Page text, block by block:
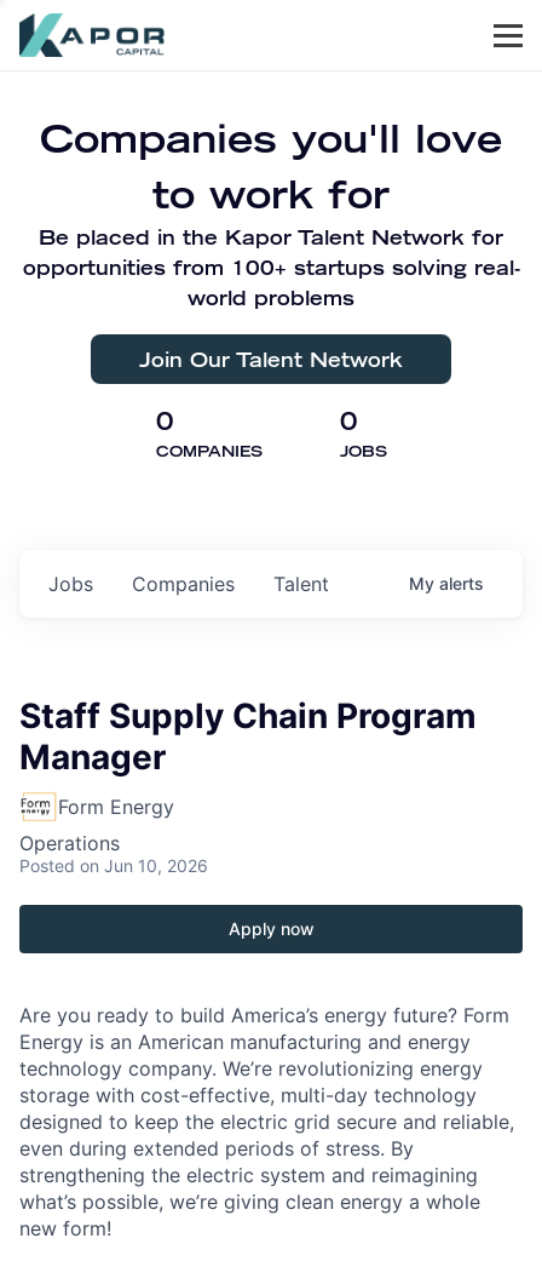
Companies you'll love
to work for
Be placed in the Kapor Talent Network for
opportunities from 100+ startups solving real-
world problems
Join Our Talent Network
0
COMPANIES
0
JOBS
Jobs Companies Talent My alerts
Staff Supply Chain Program
Manager
Form Energy
Operations
Posted on Jun 10, 2026
Apply now
Are you ready to build America’s energy future? Form
Energy is an American manufacturing and energy
technology company. We’re revolutionizing energy
storage with cost-effective, multi-day technology
designed to keep the electric grid secure and reliable,
even during extended periods of stress. By
strengthening the electric system and reimagining
what’s possible, we’re giving clean energy a whole
new form!